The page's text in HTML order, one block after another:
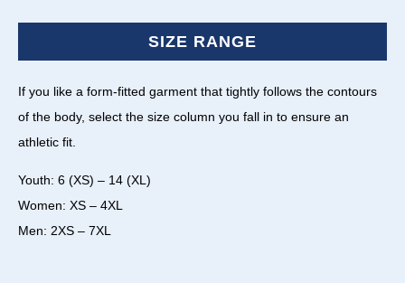
SIZE RANGE
If you like a form-fitted garment that tightly follows the contours
of the body, select the size column you fall in to ensure an
athletic fit.
Youth: 6 (XS) – 14 (XL)
Women: XS – 4XL
Men: 2XS – 7XL